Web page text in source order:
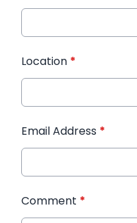
Location *
Email Address *
Comment *